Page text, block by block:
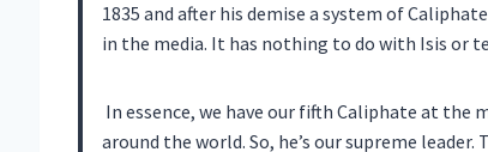
1835 and after his demise a system of
in the media. It has nothing to do with Isis or
In essence, we have our fifth Caliphate at the
around the world. So, he’s our supreme